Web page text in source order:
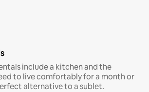
include a kitchen and the
to live comfortably for a month or
alternative to a sublet.